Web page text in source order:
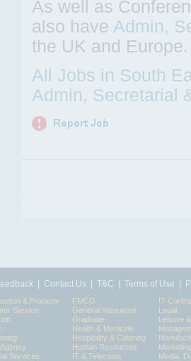
As well as
also have Admin,
the UK and Europe.
All Jobs in South
Admin, Secretarial
Contact Us T&C Terms of Use
& Property
Service
Services
FMCG
General Insurance
Graduate
Health & Medicine
Hospitality & Catering
Human Resources
IT & Telecoms
IT
Legal
Leisure
Media,